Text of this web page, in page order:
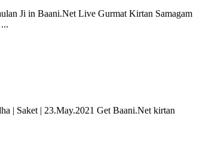
Ji in Baani.Net Live Gurmat Kirtan Samagam
| Saket | 23.May.2021 Get Baani.Net kirtan